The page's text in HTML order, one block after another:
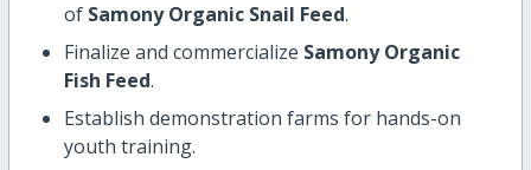
of Samony Organic Snail Feed.
Finalize and commercialize Samony Organic
Fish Feed.
Establish demonstration farms for hands-on
youth training.